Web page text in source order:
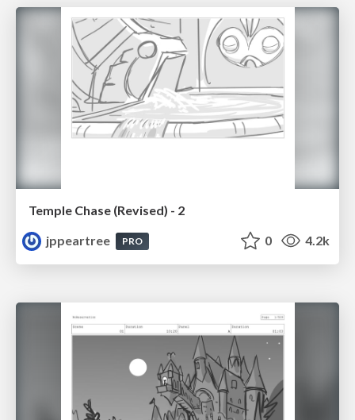
Temple Chase (Revised) - 2
jppeartree
PRO 0 4.2k